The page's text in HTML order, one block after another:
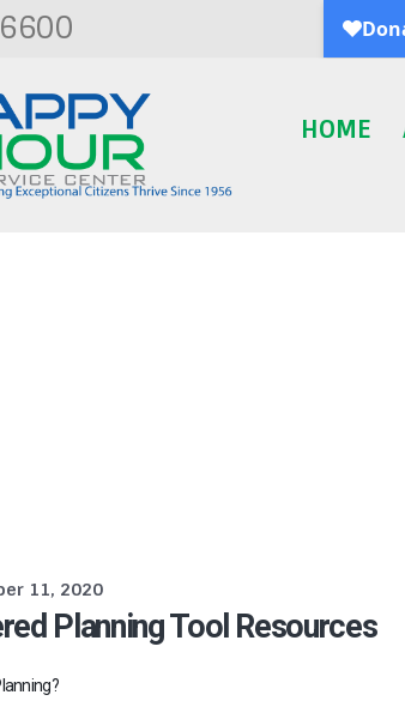
HOME
11, 2020
Planning Tool Resources